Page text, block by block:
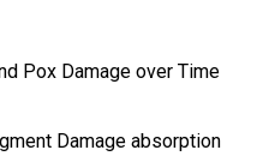
Pox Damage over Time
Damage absorption